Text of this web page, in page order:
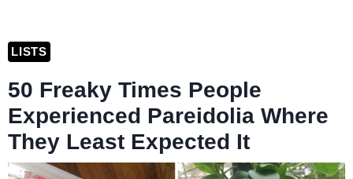
LISTS
50 Freaky Times People
Experienced Pareidolia Where
They Least Expected It